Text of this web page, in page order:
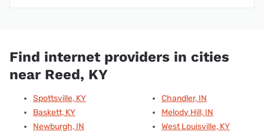
Find internet providers in cities
near Reed, KY
Spottsville, KY
Baskett, KY
Newburgh, IN
Chandler, IN
Melody Hill, IN
West Louisville, KY